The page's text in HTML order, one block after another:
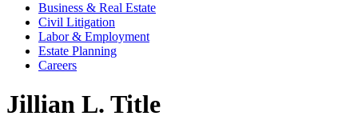
Business & Real Estate
Civil Litigation
Labor & Employment
Estate Planning
Careers
Jillian L. Title